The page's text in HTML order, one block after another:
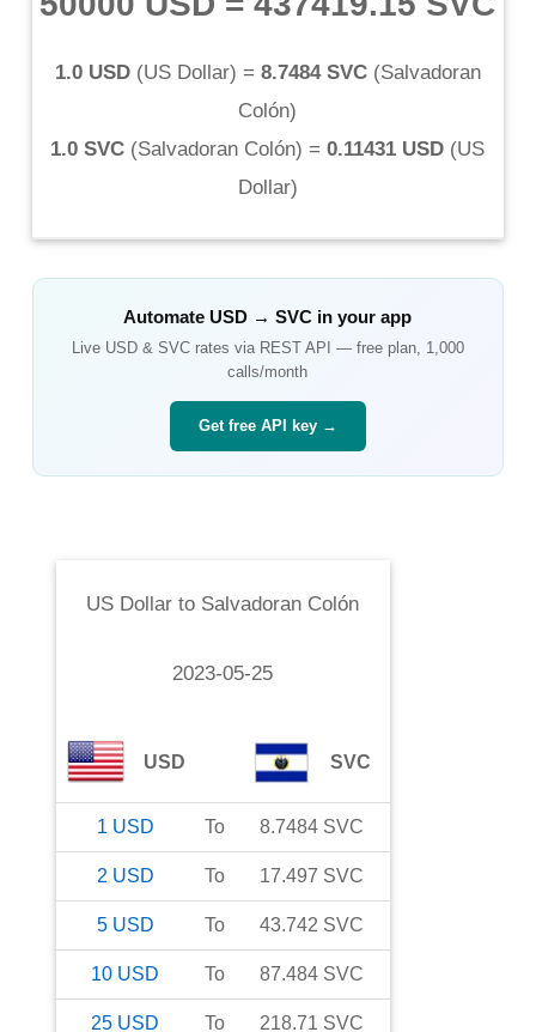
1.0 USD(US Dollar) = 8.7484 SVC(Salvadoran
Colón)
1.0 SVC (Salvadoran Colón) = 0.11431 USD (US
Dollar)
AutomateUSD →SVC in your app
Live USD& SVCrates via REST API — free plan, 1,000
calls/month
Get free API key →
US Dollar to Salvadoran Colón
2023-05-25
USD SVC
1 USD To 8.7484 SVC
2 USD To 17.497 SVC
5 USD To 43.742 SVC
10 USD To 87.484 SVC
25 USD To 218.71 SVC